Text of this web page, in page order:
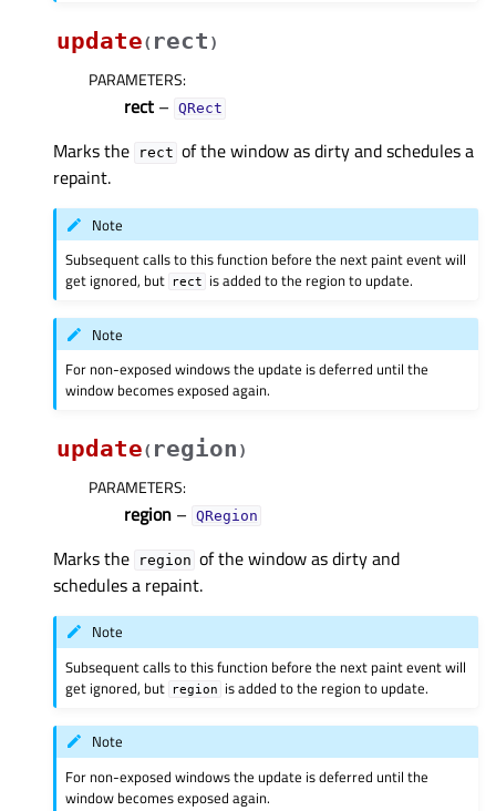
update( rect )
PARAMETERS:
rect – QRect
Marks the rect of the window as dirty and schedules a
repaint.
Note
Subsequent calls to this function before the next paint event will
get ignored, but
rect is added to the region to update.
Note
For non-exposed windows the update is deferred until the
window becomes exposed again.
update( region )
PARAMETERS:
region – QRegion
Marks the region of the window as dirty and
schedules a repaint.
Note
Subsequent calls to this function before the next paint event will
get ignored, but
region is added to the region to update.
Note
For non-exposed windows the update is deferred until the
window becomes exposed again.